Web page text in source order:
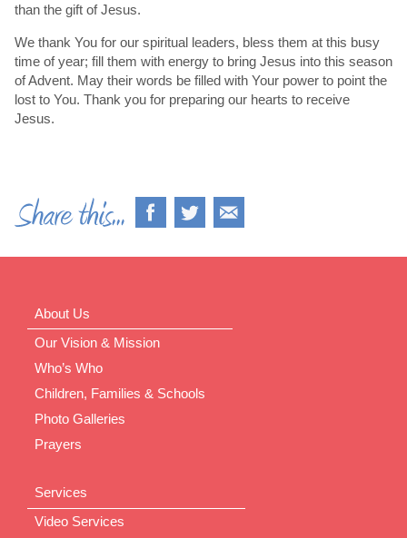
than the gift of Jesus.
We thank You for our spiritual leaders, bless them at this busy
time of year; fill them with energy to bring Jesus into this season
of Advent. May their words be filled with Your power to point the
lost to You. Thank you for preparing our hearts to receive
Jesus.
About Us
Our Vision & Mission
Who’s Who
Children, Families & Schools
Photo Galleries
Prayers
Services
Video Services